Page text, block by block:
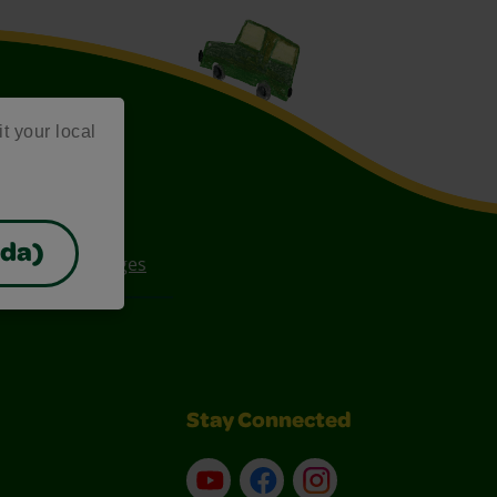
your local
Coloring Pages
Stay Connected
YouTubeFacebookInstagram